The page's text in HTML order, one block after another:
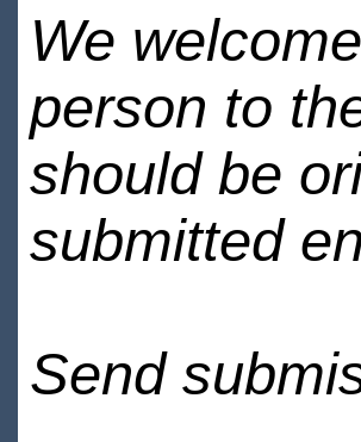
We
person to
should be
submitted
Send